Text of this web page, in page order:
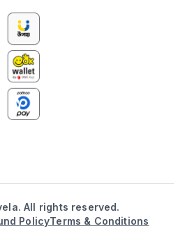
All rights reserved.
PolicyTerms & Conditions